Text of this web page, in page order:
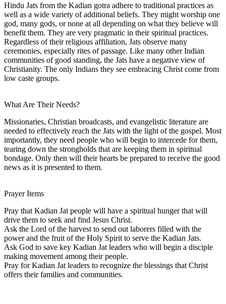
Hindu Jats from the Kadian gotra adhere to traditional practices as
well as a wide variety of additional beliefs. They might worship one
god, many gods, or none at all depending on what they believe will
benefit them. They are very pragmatic in their spiritual practices.
Regardless of their religious affiliation, Jats observe many
ceremonies, especially rites of passage. Like many other Indian
communities of good standing, the Jats have a negative view of
Christianity. The only Indians they see embracing Christ come from
low caste groups.
What Are Their Needs?
Missionaries, Christian broadcasts, and evangelistic literature are
needed to effectively reach the Jats with the light of the gospel. Most
importantly, they need people who will begin to intercede for them,
tearing down the strongholds that are keeping them in spiritual
bondage. Only then will their hearts be prepared to receive the good
news as it is presented to them.
Prayer Items
Pray that Kadian Jat people will have a spiritual hunger that will
drive them to seek and find Jesus Christ.
Ask the Lord of the harvest to send out laborers filled with the
power and the fruit of the Holy Spirit to serve the Kadian Jats.
Ask God to save key Kadian Jat leaders who will begin a disciple
making movement among their people.
Pray for Kadian Jat leaders to recognize the blessings that Christ
offers their families and communities.